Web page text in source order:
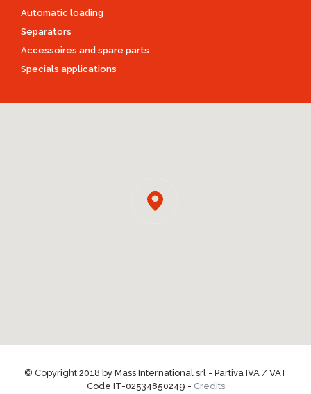
Automatic loading
Separators
Accessoires and spare parts
Specials applications
© Copyright 2018 by Mass International srl - Partiva IVA / VAT
Code IT-02534850249 - Credits